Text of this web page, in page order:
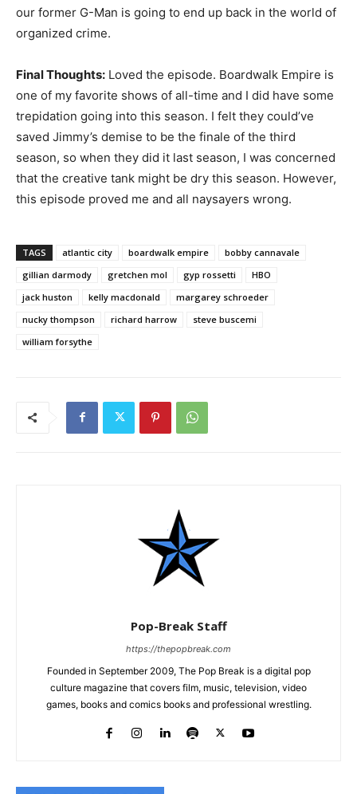
our former G-Man is going to end up back in the world of
organized crime.
Final Thoughts: Loved the episode. Boardwalk Empire is
one of my favorite shows of all-time and I did have some
trepidation going into this season. I felt they could’ve
saved Jimmy’s demise to be the finale of the third
season, so when they did it last season, I was concerned
that the creative tank might be dry this season. However,
this episode proved me and all naysayers wrong.
TAGS atlantic city boardwalk empire
bobby cannavale
gillian darmody
gretchen mol gyp rossetti
HBO
jack huston
kelly macdonald
margarey schroeder
nucky thompson
richard harrow
steve buscemi
william forsythe
Pop-Break Staff
https://thepopbreak.com
Founded in September 2009, The Pop Break is a digital pop
culture magazine that covers film, music, television, video
games, books and comics books and professional wrestling.